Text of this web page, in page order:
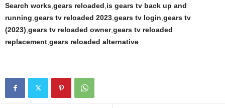
Search works gears reloaded is gears tv back up and
running gears tv reloaded 2023 gears tv login gears tv
(2023) gears tv reloaded owner,gears tv reloaded
replacement gears reloaded alternative